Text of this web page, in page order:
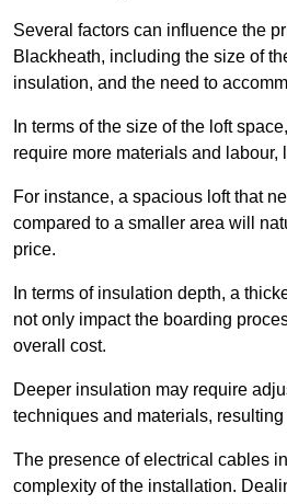
Several factors can influence the
Blackheath, including the size of
insulation, and the need to
In terms of the size of the loft
require more materials and labour,
For instance, a spacious loft that
compared to a smaller area will
price.
In terms of insulation depth, a
not only impact the boarding
overall cost.
Deeper insulation may require
techniques and materials,
The presence of electrical cables
complexity of the installation.